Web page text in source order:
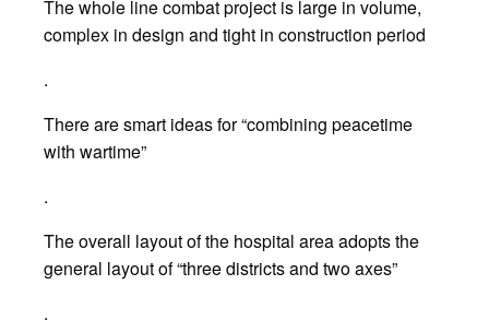
The whole line combat project is large in volume,
complex in design and tight in construction period
.
There are smart ideas for “combining peacetime
with wartime”
.
The overall layout of the hospital area adopts the
general layout of “three districts and two axes”
.